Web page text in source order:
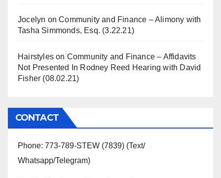
Jocelyn onCommunity and Finance – Alimony with
Tasha Simmonds, Esq. (3.22.21)
Hairstyles on Community and Finance – Affidavits
Not Presented In Rodney Reed Hearing with David
Fisher (08.02.21)
CONTACT
Phone: 773-789-STEW (7839) (Text/
Whatsapp/Telegram)